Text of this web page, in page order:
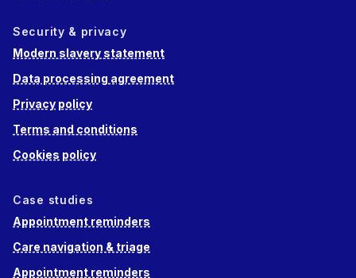
Security & privacy
Modern slavery statement
Data processing agreement
Privacy policy
Terms and conditions
Cookies policy
Case studies
Appointment reminders
Care navigation & triage
Appointment reminders